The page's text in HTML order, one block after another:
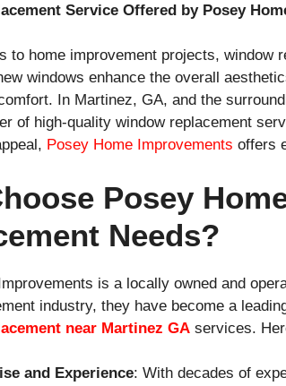
Service Offered by Posey
to home improvement projects, window
windows enhance the overall
In Martinez, GA, and the
of high-quality window replacement
Posey Home Improvements offers
Posey
Needs?
is a locally owned and
industry, they have become a
near Martinez GA services.
and Experience: With decades of